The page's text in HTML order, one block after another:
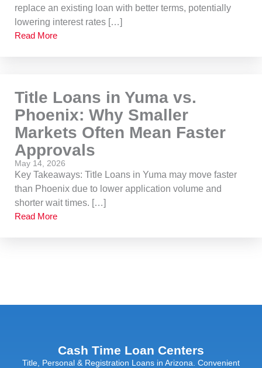
replace an existing loan with better terms, potentially
lowering interest rates […]
Read More
Title Loans in Yuma vs.
Phoenix: Why Smaller
Markets Often Mean Faster
Approvals
May 14, 2026
Key Takeaways: Title Loans in Yuma may move faster
than Phoenix due to lower application volume and
shorter wait times. […]
Read More
Cash Time Loan Centers
Title, Personal & Registration Loans in Arizona. Convenient